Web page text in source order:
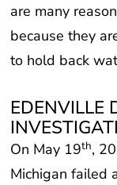
are many
because they
to hold back
EDENVILLE
On May 19th,
Michigan failed